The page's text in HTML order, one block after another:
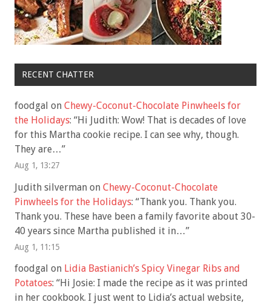
RECENT CHATTER
foodgal on Chewy-Coconut-Chocolate Pinwheels for
the Holidays: “Hi Judith: Wow! That is decades of love
for this Martha cookie recipe. I can see why, though.
They are…”
Aug 1, 13:27
Judith silverman on Chewy-Coconut-Chocolate
Pinwheels for the Holidays: “Thank you. Thank you.
Thank you. These have been a family favorite about 30-
40 years since Martha published it in…”
Aug 1, 11:15
foodgal on Lidia Bastianich’s Spicy Vinegar Ribs and
Potatoes: “Hi Josie: I made the recipe as it was printed
in her cookbook. I just went to Lidia’s actual website,